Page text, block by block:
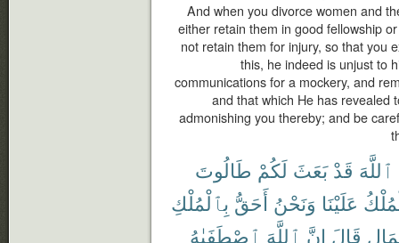
And when you divorce women and
either retain them in good fellowship
not retain them for injury, so that you
this, he indeed is unjust to
communications for a mockery, and
and that which He has revealed
admonishing you thereby; and be
ٱللَّهَ قَدْ بَعَثَ لَكُمْ طَالُوتَ
عَلَيْنَا وَنَحْنُ أَحَقُّ بِٱلْمُلْكِ
قَالَ إِنَّ ٱللَّهَ ٱصْطَفَىٰهُ